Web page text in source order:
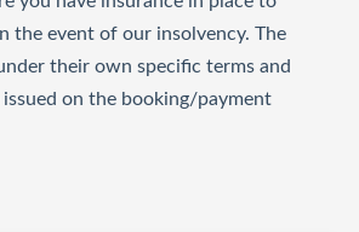
the event of our insolvency. The
their own specific terms and
on the booking/payment